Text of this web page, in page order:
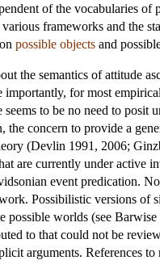
of the vocabularies
frameworks and the
possible objects and
the semantics of attitude
importantly, for most
to be no need to
the concern to provide a
(Devlin 1991, 2006;
are currently under
event predication.
Possibilistic versions of
possible worlds (see
to that could not be
arguments. References